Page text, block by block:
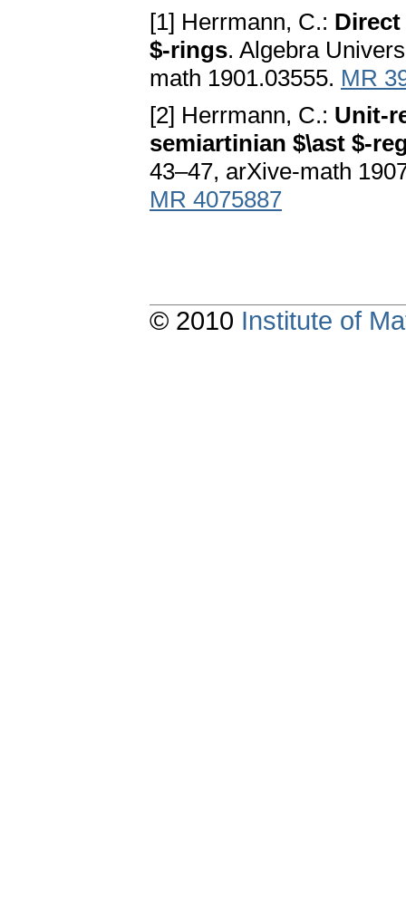
[1] Herrmann, C.:
$-rings. Algebra
math 1901.03555. MR
[2] Herrmann, C.: Unit-
semiartinian $\ast $-
43–47, arXive-math
MR 4075887
© 2010 Institute of